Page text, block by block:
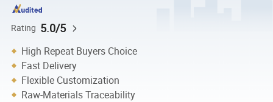
Rating 5.0/5
High Repeat Buyers Choice
Fast Delivery
Flexible Customization
Raw-Materials Traceability